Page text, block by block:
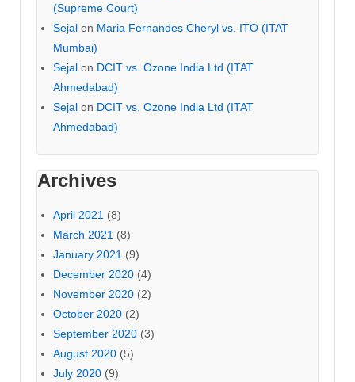
(Supreme Court)
Sejal on Maria Fernandes Cheryl vs. ITO (ITAT
Mumbai)
Sejal on DCIT vs. Ozone India Ltd (ITAT
Ahmedabad)
Sejal on DCIT vs. Ozone India Ltd (ITAT
Ahmedabad)
Archives
April 2021 (8)
March 2021 (8)
January 2021 (9)
December 2020 (4)
November 2020 (2)
October 2020 (2)
September 2020 (3)
August 2020 (5)
July 2020 (9)